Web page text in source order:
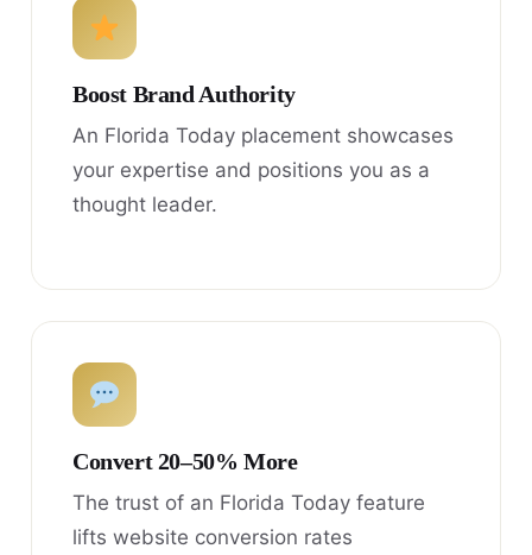
Boost Brand Authority
An Florida Today placement showcases
your expertise and positions you as a
thought leader.
Convert 20–50% More
The trust of an Florida Today feature
lifts website conversion rates